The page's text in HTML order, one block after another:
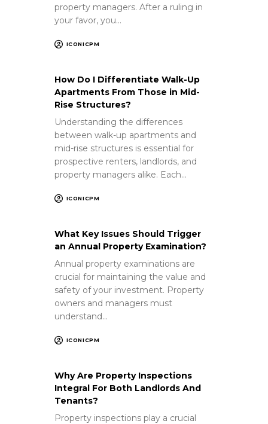
property managers. After a ruling in
your favor, you…
ICONICPM
How Do I Differentiate Walk-Up
Apartments From Those in Mid-
Rise Structures?
Understanding the differences
between walk-up apartments and
mid-rise structures is essential for
prospective renters, landlords, and
property managers alike. Each…
ICONICPM
What Key Issues Should Trigger
an Annual Property Examination?
Annual property examinations are
crucial for maintaining the value and
safety of your investment. Property
owners and managers must
understand…
ICONICPM
Why Are Property Inspections
Integral For Both Landlords And
Tenants?
Property inspections play a crucial